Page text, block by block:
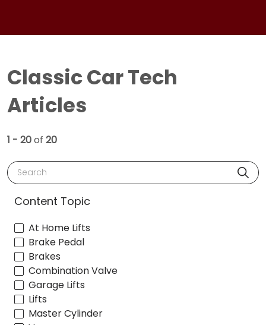
Classic Car Tech
Articles
1 - 20of 20
Search
Content Topic
At Home Lifts
Brake Pedal
Brakes
Combination Valve
Garage Lifts
Lifts
Master Cylinder